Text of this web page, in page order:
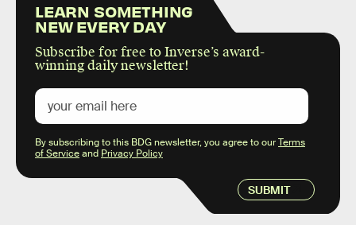
LEARN SOMETHING
NEW EVERY DAY
Subscribe for free to Inverse’s award-
winning daily newsletter!
SUBMIT
By subscribing to this BDG newsletter, you agree to ourTerms
of Serviceand Privacy Policy